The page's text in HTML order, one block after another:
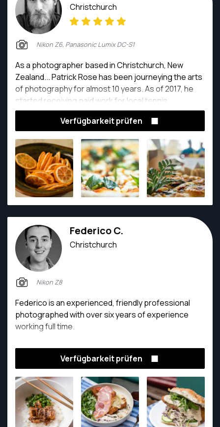
Christchurch
Nikon Z6, Panasonic Lumix DC-S1
As a photographer based in Christchurch, New
Zealand... Patrick Rose has been journeying the arts
of photography for almost 10 years. As of 2017, he
started receiving paid work for local tennis
organizations, and voluntarily captured the local
music vibes within Christchurch. As of 2020, Patrick
more than happy to capture from a variety of
perspectives and prepared to take extra steps
within his work. He's a hard working man covering 4
different jobs and volunteers as a camera operator
at a local church.
Verfügbarkeit prüfen
Federico C.
Christchurch
Nikon Z8
Federico is an experienced, friendly professional
photographed with over six years of experience
working full time.
Verfügbarkeit prüfen